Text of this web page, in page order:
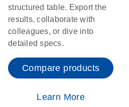
structured table. Export the
results, collaborate with
colleagues, or dive into
detailed specs.
Compare products
Learn More